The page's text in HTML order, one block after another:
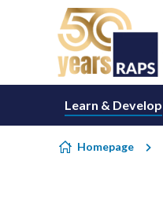
Skip to content
Learn & Develop
Homepage